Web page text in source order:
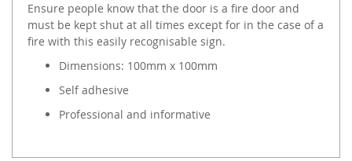
Ensure people know that the door is a fire door and
must be kept shut at all times except for in the case of a
fire with this easily recognisable sign.
Dimensions: 100mm x 100mm
Self adhesive
Professional and informative